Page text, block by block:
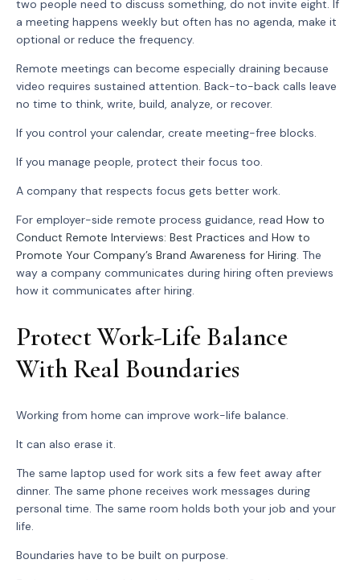
two people need to discuss something, do not invite eight. If
a meeting happens weekly but often has no agenda, make it
optional or reduce the frequency.
Remote meetings can become especially draining because
video requires sustained attention. Back-to-back calls leave
no time to think, write, build, analyze, or recover.
If you control your calendar, create meeting-free blocks.
If you manage people, protect their focus too.
A company that respects focus gets better work.
For employer-side remote process guidance, read How to
Conduct Remote Interviews: Best Practices and How to
Promote Your Company’s Brand Awareness for Hiring. The
way a company communicates during hiring often previews
how it communicates after hiring.
Protect Work-Life Balance
With Real Boundaries
Working from home can improve work-life balance.
It can also erase it.
The same laptop used for work sits a few feet away after
dinner. The same phone receives work messages during
personal time. The same room holds both your job and your
life.
Boundaries have to be built on purpose.